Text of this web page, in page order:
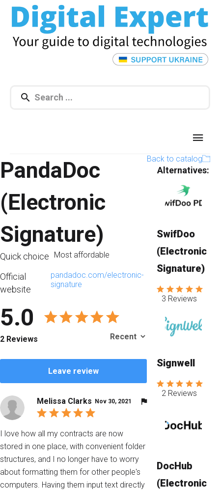
PandaDoc
(Electronic
Signature)
Quick choice Most affordable
Official
website
pandadoc.com/electronic-
signature
5.0
2 Reviews
Leave review
Nov 30, 2021
Melissa Clarks
I love how all my contracts are now
stored in one place, with convenient folder
structures, and I no longer have to worry
about formatting them for other people's
computers. Having them input text directly
Back to catalog
Alternatives:​
SwifDoo
(Electronic
Signature)
3 Reviews
Signwell
2 Reviews
DocHub
(Electronic